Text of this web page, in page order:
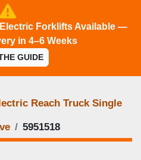
Forklifts Available —
in 4–6 Weeks
GUIDE
Reach Truck Single
5951518